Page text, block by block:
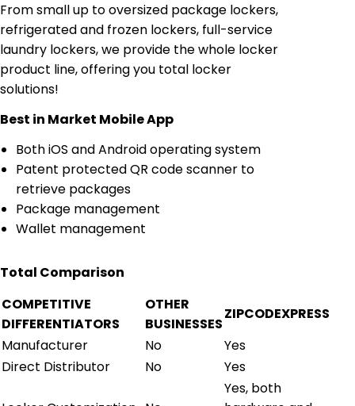
From small up to oversized package lockers,
refrigerated and frozen lockers, full-service
laundry lockers, we provide the whole locker
product line, offering you total locker
solutions!
Best in Market Mobile App
Both iOS and Android operating system
Patent protected QR code scanner to
retrieve packages
Package management
Wallet management
Total Comparison
COMPETITIVE
DIFFERENTIATORS
OTHER
BUSINESSES
ZIPCODEXPRESS
Manufacturer
No
Yes
Direct Distributor
No Yes
Yes, both